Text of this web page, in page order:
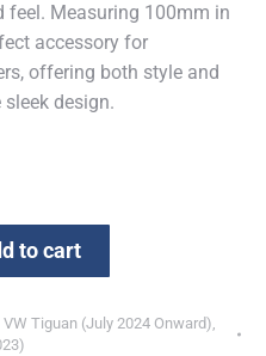
feel. Measuring 100mm in
accessory for
offering both style and
design.
to cart
VW Tiguan (July 2024 Onward),